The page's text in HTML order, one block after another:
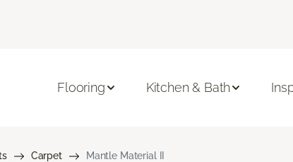
Flooring Kitchen & Bath
Carpet Mantle Material II